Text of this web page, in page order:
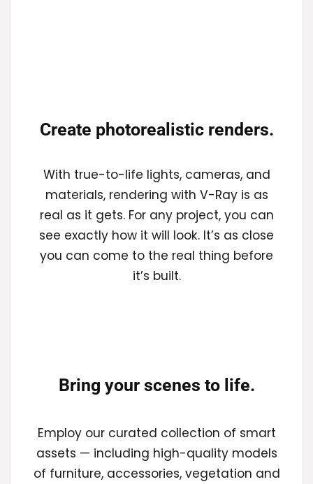
Create photorealistic renders.
With true-to-life lights, cameras, and
materials, rendering with V-Ray is as
real as it gets. For any project, you can
see exactly how it will look. It’s as close
you can come to the real thing before
it’s built.
Bring your scenes to life.
Employ our curated collection of smart
assets — including high-quality models
of furniture, accessories, vegetation and